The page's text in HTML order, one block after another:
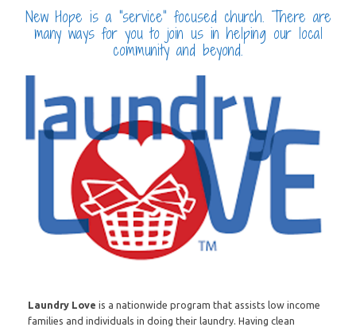
New Hope is a “service” focused church. There are
many ways for you to join us in helping our local
community and beyond.
Laundry Love is a nationwide program that assists low income
families and individuals in doing their laundry. Having clean